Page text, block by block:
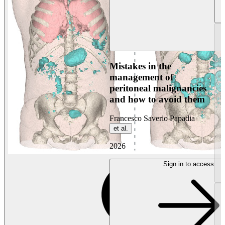
Mistakes in the
management of
peritoneal malignancies
and how to avoid them
Francesco Saverio Papadia
et al.
2026
Sign in to access